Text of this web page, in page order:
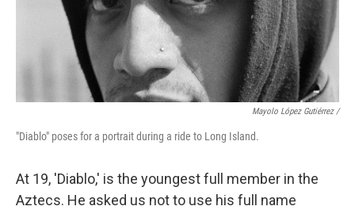
Mayolo López Gutiérrez /
"Diablo" poses for a portrait during a ride to Long Island.
At 19, 'Diablo,' is the youngest full member in the
Aztecs. He asked us not to use his full name